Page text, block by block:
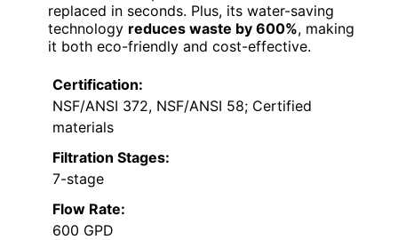
replaced in seconds. Plus, its water-saving
technology reduces waste by 600%, making
it both eco-friendly and cost-effective.
Certification:
NSF/ANSI 372, NSF/ANSI 58; Certified
materials
Filtration Stages:
7-stage
Flow Rate:
600 GPD